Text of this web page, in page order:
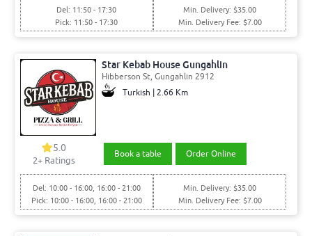
Del: 11:50 - 17:30
Pick: 11:50 - 17:30
Min. Delivery: $35.00
Min. Delivery Fee: $7.00
Star Kebab House Gungahlin
Hibberson St, Gungahlin 2912
Turkish | 2.66 Km
5.0
2+ Ratings
Book a table Order Online
Del: 10:00 - 16:00, 16:00 - 21:00
Pick: 10:00 - 16:00, 16:00 - 21:00
Min. Delivery: $35.00
Min. Delivery Fee: $7.00